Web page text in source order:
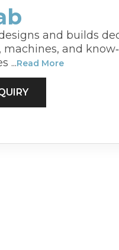
and builds
and
...Read More